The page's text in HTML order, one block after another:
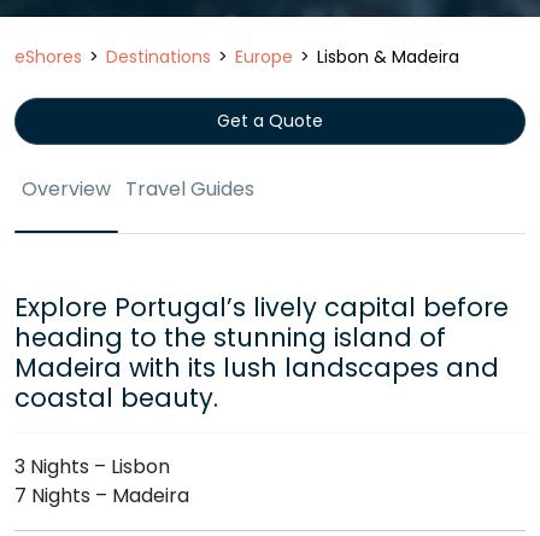
eShores Destinations Europe Lisbon & Madeira
Get a Quote
Overview Travel Guides
Explore Portugal’s lively capital before
heading to the stunning island of
Madeira with its lush landscapes and
coastal beauty.
3 Nights – Lisbon
7 Nights – Madeira